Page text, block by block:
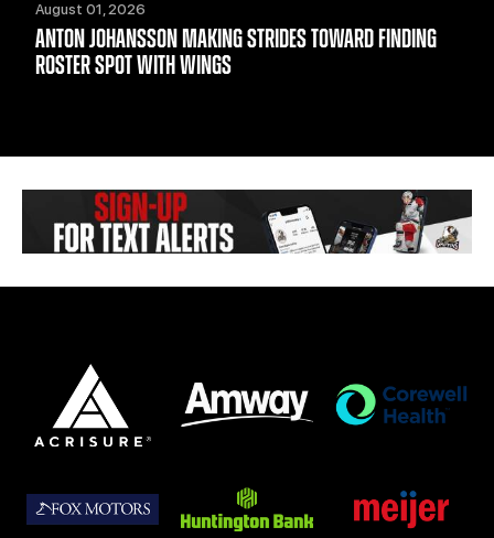
August 01, 2026
ANTON JOHANSSON MAKING STRIDES TOWARD FINDING
ROSTER SPOT WITH WINGS